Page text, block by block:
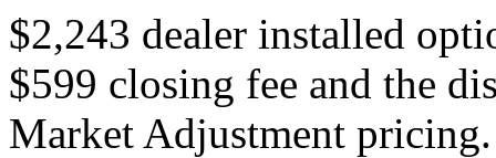
$2,243 dealer installed
$599 closing fee and the
Market Adjustment